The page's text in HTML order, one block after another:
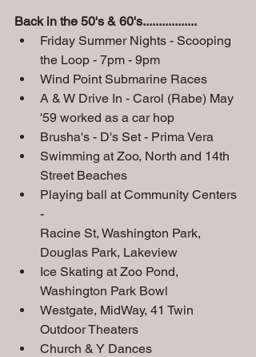
Back in the 50's & 60's.................
Friday Summer Nights - Scooping
the Loop - 7pm - 9pm
Wind Point Submarine Races
A & W Drive In - Carol (Rabe) May
'59 worked as a car hop
Brusha's - D's Set - Prima Vera
Swimming at Zoo, North and 14th
Street Beaches
Playing ball at Community Centers
-
Racine St, Washington Park,
Douglas Park, Lakeview
Ice Skating at Zoo Pond,
Washington Park Bowl
Westgate, MidWay, 41 Twin
Outdoor Theaters
Church & Y Dances